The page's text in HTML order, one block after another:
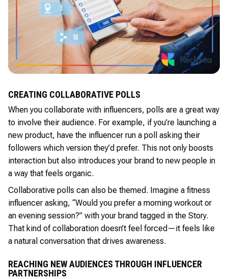
CREATING COLLABORATIVE POLLS
When you collaborate with influencers, polls are a great way
to involve their audience. For example, if you’re launching a
new product, have the influencer run a poll asking their
followers which version they’d prefer. This not only boosts
interaction but also introduces your brand to new people in
a way that feels organic.
Collaborative polls can also be themed. Imagine a fitness
influencer asking, “Would you prefer a morning workout or
an evening session?” with your brand tagged in the Story.
That kind of collaboration doesn’t feel forced—it feels like
a natural conversation that drives awareness.
REACHING NEW AUDIENCES THROUGH INFLUENCER
PARTNERSHIPS